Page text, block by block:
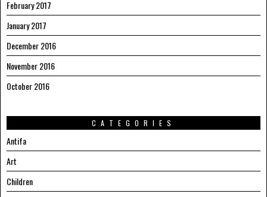
February 2017
January 2017
December 2016
November 2016
October 2016
CATEGORIES
Antifa
Art
Children